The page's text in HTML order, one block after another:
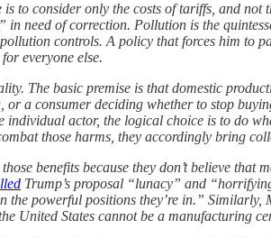
to consider only the costs of tariffs, and
in need of correction. Pollution is the
controls. A policy that forces him
everyone else.
The basic premise is that domestic
or a consumer deciding whether to stop
actor, the logical choice is to do
those harms, they accordingly bring
benefits because they don’t believe
Trump’s proposal “lunacy” and
the powerful positions they’re in.”
United States cannot be a manufacturing